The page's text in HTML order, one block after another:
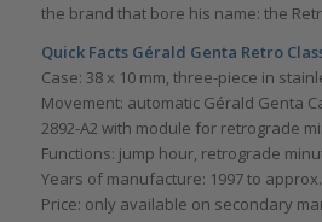
the brand that bore his name: the
Quick Facts Gérald Genta Retro
Case: 38 x 10 mm, three-piece in
Movement: automatic Gérald Genta
2892-A2 with module for retrograde
Functions: jump hour, retrograde
Years of manufacture: 1997 to
Price: only available on secondary